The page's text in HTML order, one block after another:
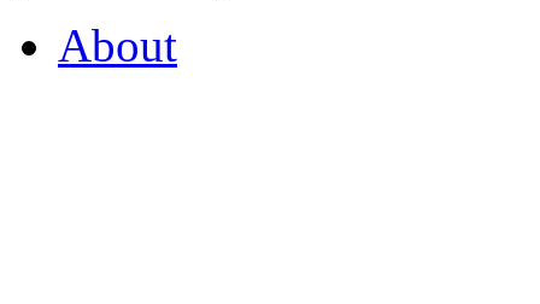
About